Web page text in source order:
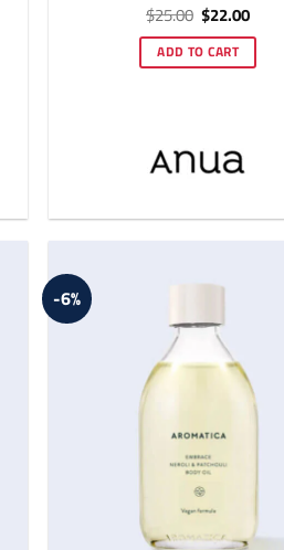
Rated5
$25.00 Original
price
was:
$25.00.
$22.00
is:
ADD TO CART
-6%